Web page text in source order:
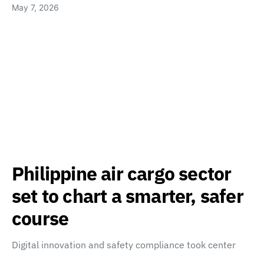
May 7, 2026
Philippine air cargo sector
set to chart a smarter, safer
course
Digital innovation and safety compliance took center